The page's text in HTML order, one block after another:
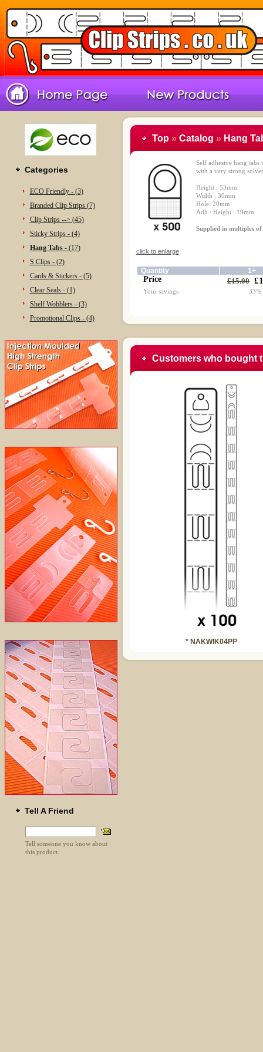
Categories
ECO Friendly - (3)
Branded Clip Strips (7)
Clip Strips --> (45)
Sticky Strips - (4)
Hang Tabs -(17)
S Clips - (2)
Cards & Stickers - (5)
Clear Seals - (1)
Shelf Wobblers - (3)
Promotional Clips - (4)
Tell A Friend
Tell someone you know about
this product.
Top» Catalog » Hang
click to enlarge
Self adhesive hang
with a very strong
Height : 53mm
Width : 30mm
Hole: 20mm
Adh / Height : 19mm
Supplied in multiples of
Quantity 1+
Price £15.00
Your savings 33%
Customers who bought
* NAKWIK04PP